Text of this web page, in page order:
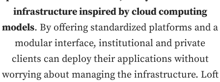
infrastructure inspired by cloud computing
models. By offering standardized platforms and a
modular interface, institutional and private
clients can deploy their applications without
worrying about managing the infrastructure. Loft